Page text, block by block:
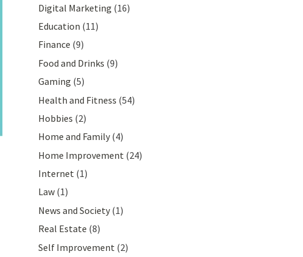
Digital Marketing (16)
Education (11)
Finance (9)
Food and Drinks (9)
Gaming (5)
Health and Fitness (54)
Hobbies (2)
Home and Family(4)
Home Improvement (24)
Internet(1)
Law(1)
News and Society(1)
Real Estate (8)
Self Improvement (2)